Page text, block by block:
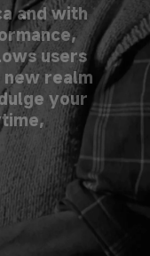
and with
users
realm
your